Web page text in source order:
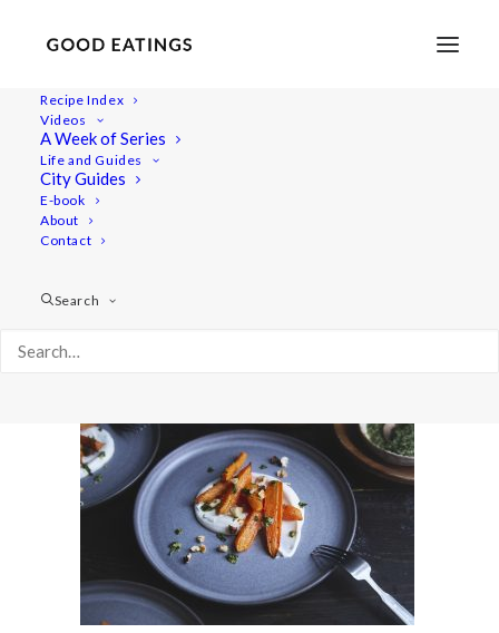
Recipe Index
Videos
A Week of Series
Life and Guides
City Guides
E-book
About
Contact
Search
20220127-a7iii-02942valentines
Spicy Roasted Carrots on Yogurt with Gremolata and